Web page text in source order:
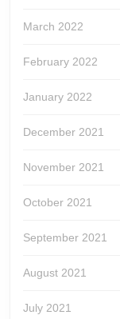
March 2022
February 2022
January 2022
December 2021
November 2021
October 2021
September 2021
August 2021
July 2021